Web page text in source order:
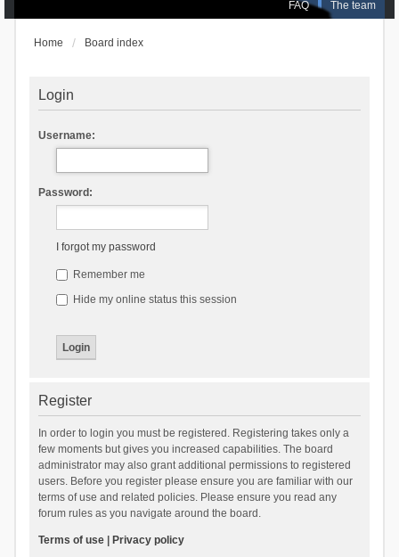
FAQ The team
Home Board index
Login
Username:
Password:
I forgot my password
Remember me
Hide my online status this session
Register
In order to login you must be registered. Registering takes only a
few moments but gives you increased capabilities. The board
administrator may also grant additional permissions to registered
users. Before you register please ensure you are familiar with our
terms of use and related policies. Please ensure you read any
forum rules as you navigate around the board.
Terms of use| Privacy policy